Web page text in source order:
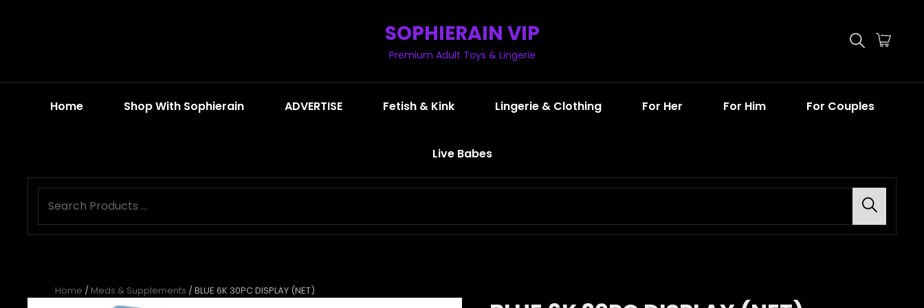
SOPHIERAIN VIP
Premium Adult Toys & Lingerie
Home Shop With Sophierain ADVERTISE Fetish & Kink Lingerie & Clothing For Her For Him For Couples
Live Babes
Home / Meds & Supplements / BLUE 6K 30PC DISPLAY (NET)